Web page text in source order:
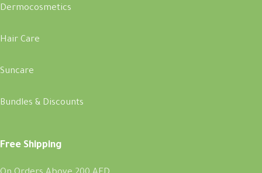
Dermocosmetics
Hair Care
Suncare
Bundles & Discounts
Free Shipping